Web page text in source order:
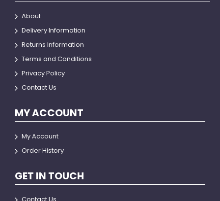
About
Delivery Information
Returns Information
Terms and Conditions
Privacy Policy
Contact Us
MY ACCOUNT
My Account
Order History
GET IN TOUCH